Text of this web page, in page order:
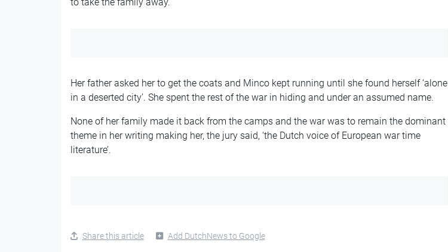
Her father asked her to get the coats and Minco kept running until she found herself ‘alone
in a deserted city’. She spent the rest of the war in hiding and under an assumed name.
None of her family made it back from the camps and the war was to remain the dominant
theme in her writing making her, the jury said, ‘the Dutch voice of European war time
literature’.
Share this article Add DutchNews to Google